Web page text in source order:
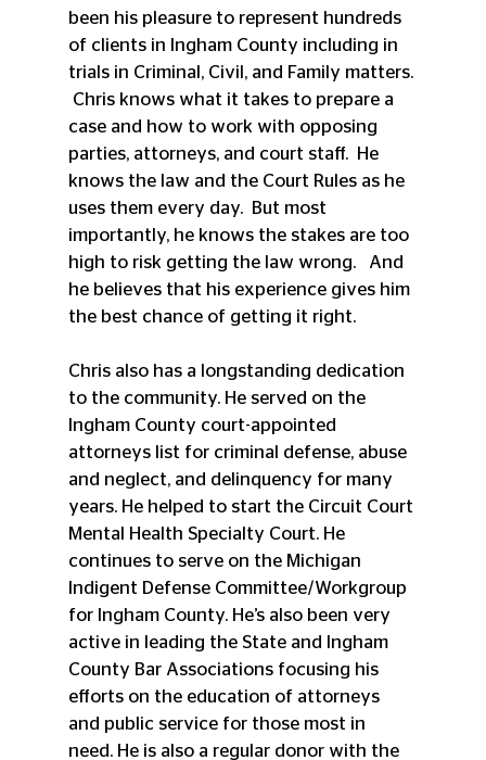
been his pleasure to represent hundreds
of clients in Ingham County including in
trials in Criminal, Civil, and Family matters.
Chris knows what it takes to prepare a
case and how to work with opposing
parties, attorneys, and court staff.  He
knows the law and the Court Rules as he
uses them every day.  But most
importantly, he knows the stakes are too
high to risk getting the law wrong.   And
he believes that his experience gives him
the best chance of getting it right.
Chris also has a longstanding dedication
to the community. He served on the
Ingham County court-appointed
attorneys list for criminal defense, abuse
and neglect, and delinquency for many
years. He helped to start the Circuit Court
Mental Health Specialty Court. He
continues to serve on the Michigan
Indigent Defense Committee/Workgroup
for Ingham County. He’s also been very
active in leading the State and Ingham
County Bar Associations focusing his
efforts on the education of attorneys
and public service for those most in
need. He is also a regular donor with the